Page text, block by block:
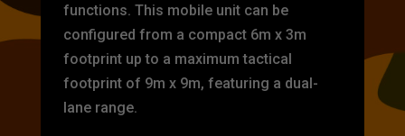
functions. This mobile unit can be
configured from a compact 6m x 3m
footprint up to a maximum tactical
footprint of 9m x 9m, featuring a dual-
lane range.